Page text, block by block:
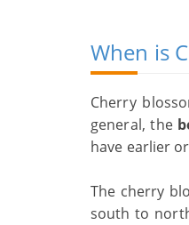
When is
Cherry
general, the
have earlier
The cherry
south to